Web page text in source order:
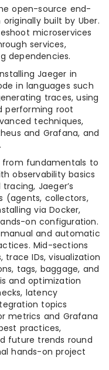
open-source end-
built by Uber.
microservices
services,
dependencies.
Jaeger in
in languages such
traces, using
performing root
techniques,
and Grafana, and
from fundamentals to
observability basics
Jaeger’s
(agents, collectors,
via Docker,
on configuration.
and automatic
Mid-sections
trace IDs, visualization
tags, baggage, and
and optimization
latency
topics
metrics and Grafana
practices,
future trends round
hands-on project